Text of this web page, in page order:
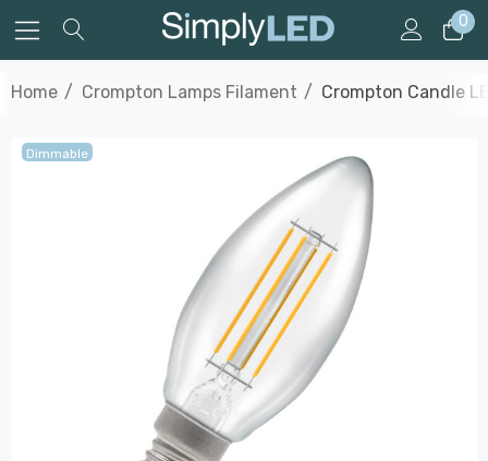
0
Home Crompton Lamps Filament Crompton Candle
Dimmable